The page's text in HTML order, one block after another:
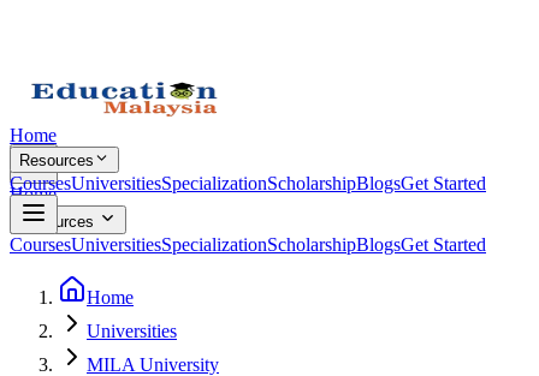
Home
Resources
CoursesUniversitiesSpecializationScholarshipBlogsGet Started
Home
Resources
CoursesUniversitiesSpecializationScholarshipBlogsGet Started
Home
Universities
MILA University